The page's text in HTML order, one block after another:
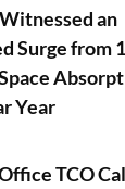
an
Surge from
Year
TCO